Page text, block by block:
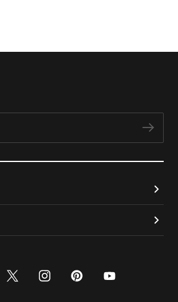
x-twitter
instagram
pinterest
youtube